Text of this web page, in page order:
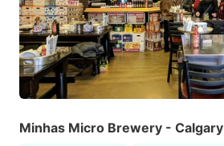
Minhas Micro Brewery - Calgary